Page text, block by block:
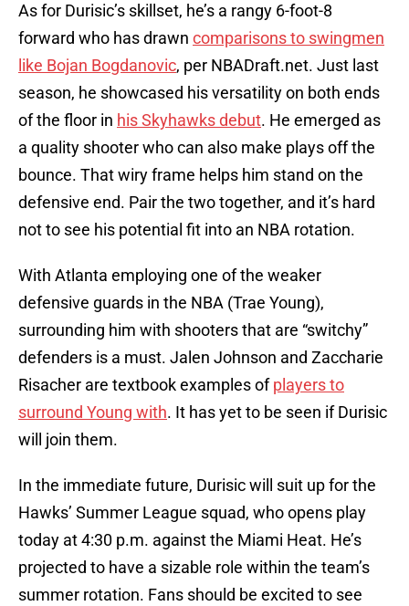
As for Durisic’s skillset, he’s a rangy 6-foot-8
forward who has drawn comparisons to swingmen
like Bojan Bogdanovic, per NBADraft.net. Just last
season, he showcased his versatility on both ends
of the floor in his Skyhawks debut. He emerged as
a quality shooter who can also make plays off the
bounce. That wiry frame helps him stand on the
defensive end. Pair the two together, and it’s hard
not to see his potential fit into an NBA rotation.
With Atlanta employing one of the weaker
defensive guards in the NBA (Trae Young),
surrounding him with shooters that are “switchy”
defenders is a must. Jalen Johnson and Zaccharie
Risacher are textbook examples ofplayers to
surround Young with. It has yet to be seen if Durisic
will join them.
In the immediate future, Durisic will suit up for the
Hawks’ Summer League squad, who opens play
today at 4:30 p.m. against the Miami Heat. He’s
projected to have a sizable role within the team’s
summer rotation. Fans should be excited to see